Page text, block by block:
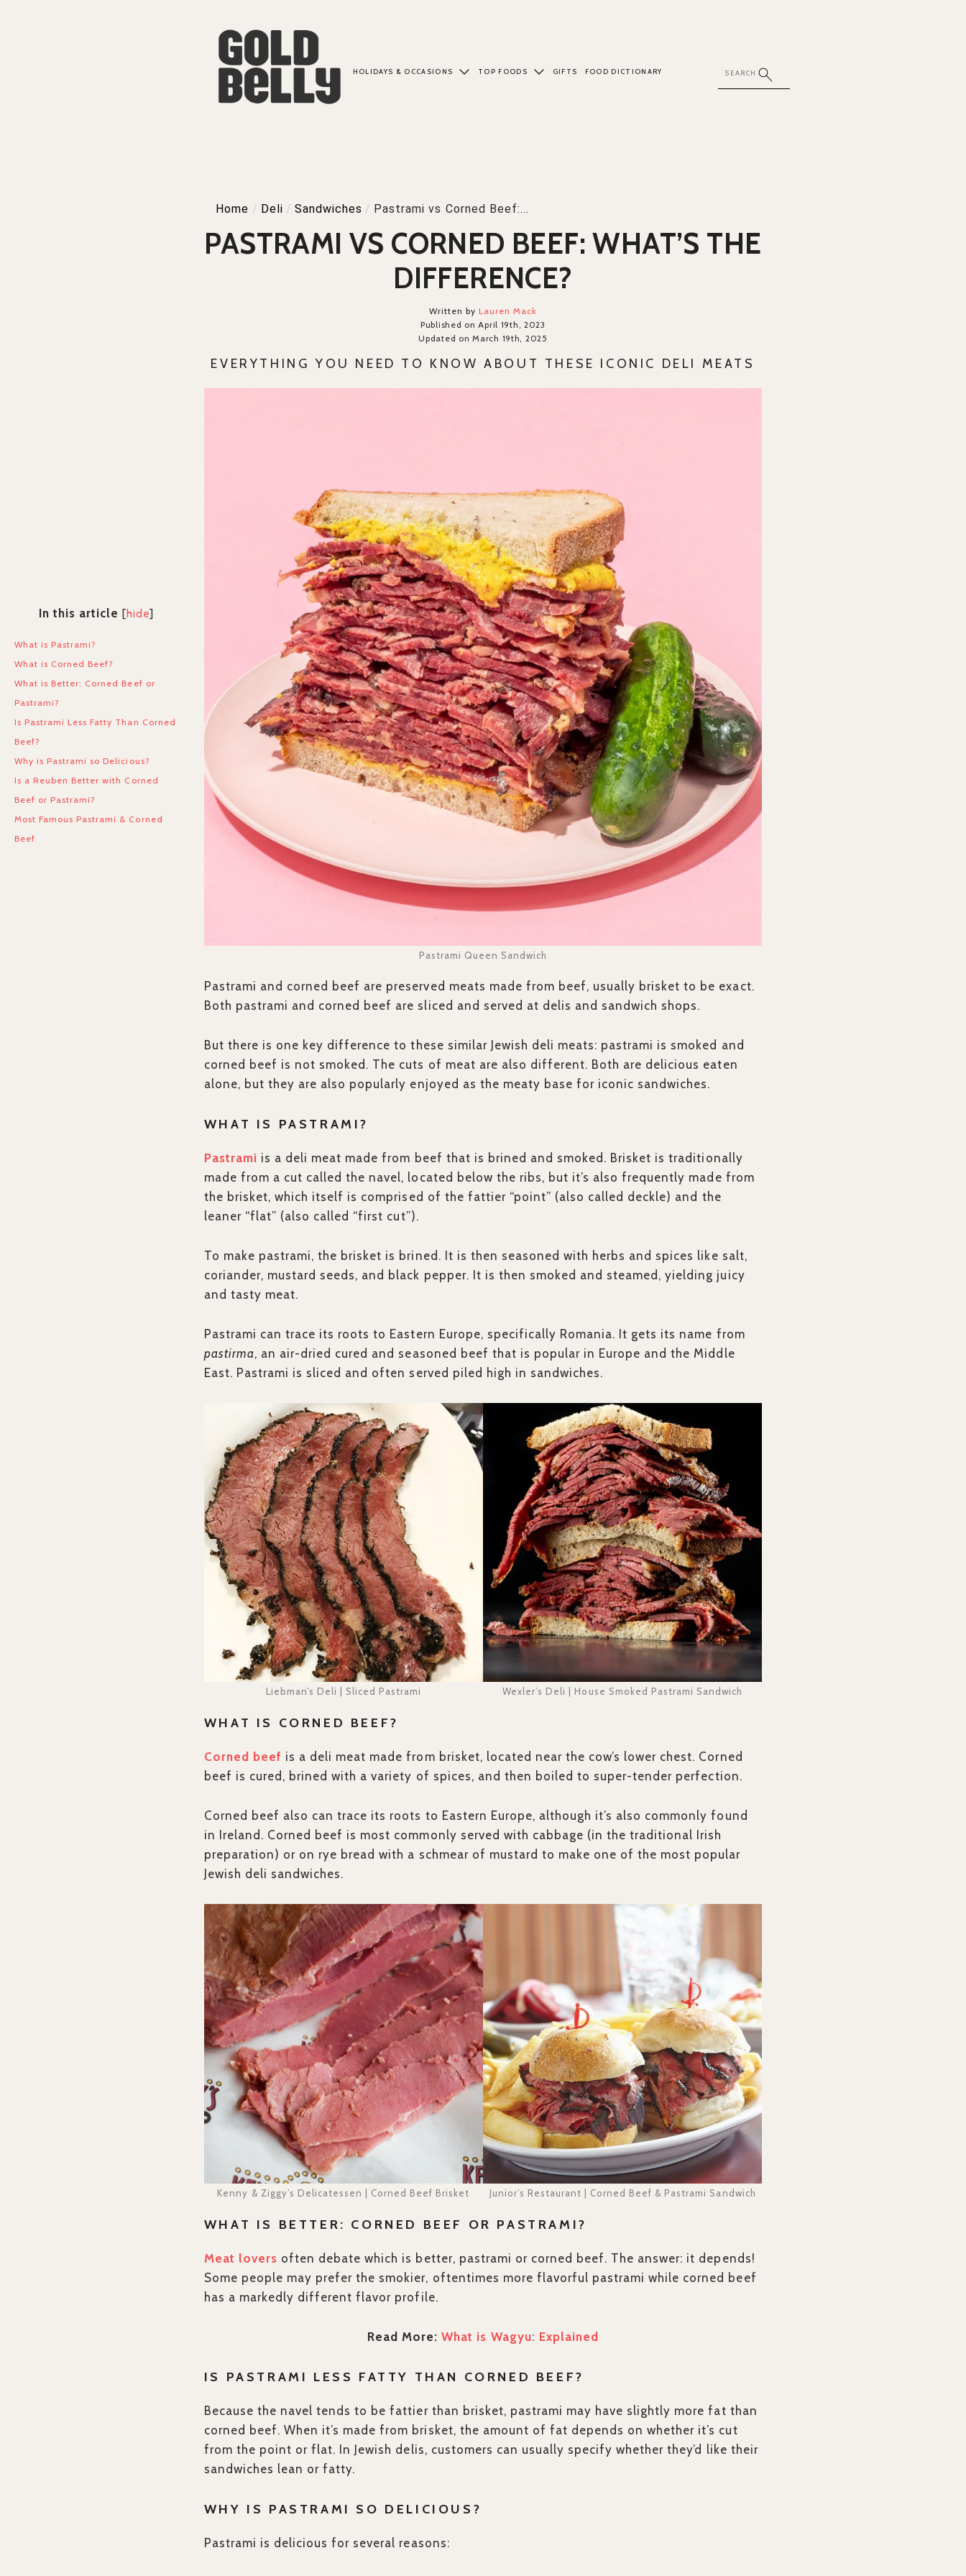
HOLIDAYS & OCCASIONS TOP FOODS GIFTS FOOD DICTIONARY
Home / Deli / Sandwiches / Pastrami vs Corned Beef:...
PASTRAMI VS CORNED BEEF: WHAT’S THE
DIFFERENCE?
Written by Lauren Mack
Published on April 19th, 2023
Updated on March 19th, 2025
In this article [hide]
What is Pastrami?
What is Corned Beef?
What is Better: Corned Beef or
Pastrami?
Is Pastrami Less Fatty Than Corned
Beef?
Why is Pastrami so Delicious?
Is a Reuben Better with Corned
Beef or Pastrami?
Most Famous Pastrami & Corned
Beef
EVERYTHING YOU NEED TO KNOW ABOUT THESE ICONIC DELI MEATS
Pastrami Queen Sandwich
Pastrami and corned beef are preserved meats made from beef, usually brisket to be exact.
Both pastrami and corned beef are sliced and served at delis and sandwich shops.
But there is one key difference to these similar Jewish deli meats: pastrami is smoked and
corned beef is not smoked. The cuts of meat are also different. Both are delicious eaten
alone, but they are also popularly enjoyed as the meaty base for iconic sandwiches.
WHAT IS PASTRAMI?
Pastrami is a deli meat made from beef that is brined and smoked. Brisket is traditionally
made from a cut called the navel, located below the ribs, but it’s also frequently made from
the brisket, which itself is comprised of the fattier “point” (also called deckle) and the
leaner “flat” (also called “first cut”).
To make pastrami, the brisket is brined. It is then seasoned with herbs and spices like salt,
coriander, mustard seeds, and black pepper. It is then smoked and steamed, yielding juicy
and tasty meat.
Pastrami can trace its roots to Eastern Europe, specifically Romania. It gets its name from
pastirma, an air-dried cured and seasoned beef that is popular in Europe and the Middle
East. Pastrami is sliced and often served piled high in sandwiches.
Liebman’s Deli | Sliced Pastrami Wexler’s Deli | House Smoked Pastrami Sandwich
WHAT IS CORNED BEEF?
Corned beef is a deli meat made from brisket, located near the cow’s lower chest. Corned
beef is cured, brined with a variety of spices, and then boiled to super-tender perfection.
Corned beef also can trace its roots to Eastern Europe, although it’s also commonly found
in Ireland. Corned beef is most commonly served with cabbage (in the traditional Irish
preparation) or on rye bread with a schmear of mustard to make one of the most popular
Jewish deli sandwiches.
Kenny & Ziggy’s Delicatessen | Corned Beef Brisket Junior’s Restaurant | Corned Beef & Pastrami Sandwich
WHAT IS BETTER: CORNED BEEF OR PASTRAMI?
Meat lovers often debate which is better, pastrami or corned beef. The answer: it depends!
Some people may prefer the smokier, oftentimes more flavorful pastrami while corned beef
has a markedly different flavor profile.
Read More: What is Wagyu: Explained
IS PASTRAMI LESS FATTY THAN CORNED BEEF?
Because the navel tends to be fattier than brisket, pastrami may have slightly more fat than
corned beef. When it’s made from brisket, the amount of fat depends on whether it’s cut
from the point or flat. In Jewish delis, customers can usually specify whether they’d like their
sandwiches lean or fatty.
WHY IS PASTRAMI SO DELICIOUS?
Pastrami is delicious for several reasons: